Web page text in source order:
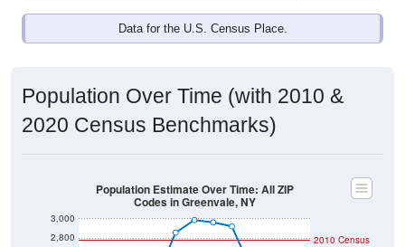
Data for the U.S. Census Place.
Population Over Time (with 2010 &
2020 Census Benchmarks)
2,800
3,000
2010 Census
Population Estimate Over Time: All ZIP
Codes in Greenvale, NY